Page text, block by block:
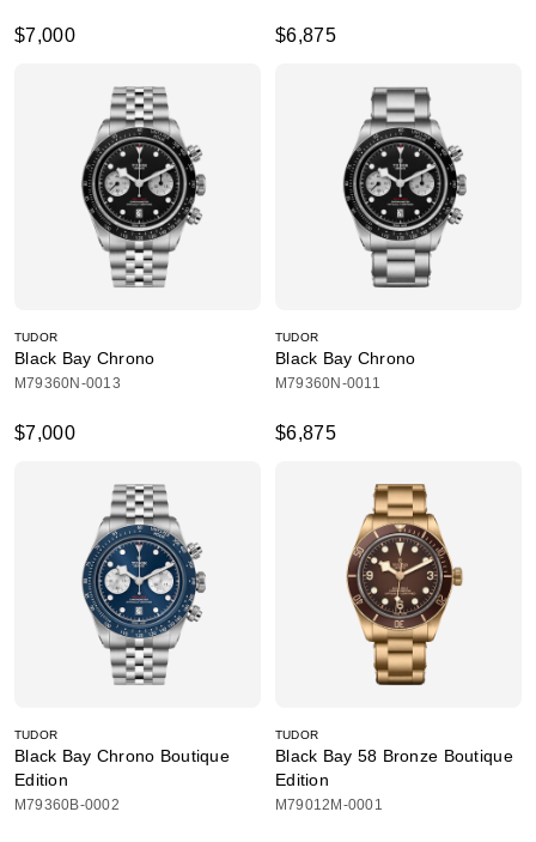
$7,000 $6,875
TUDOR
Black Bay Chrono
M79360N-0013
$7,000
TUDOR
Black Bay Chrono
M79360N-0011
$6,875
TUDOR
Black Bay Chrono Boutique
Edition
M79360B-0002
TUDOR
Black Bay 58 Bronze Boutique
Edition
M79012M-0001